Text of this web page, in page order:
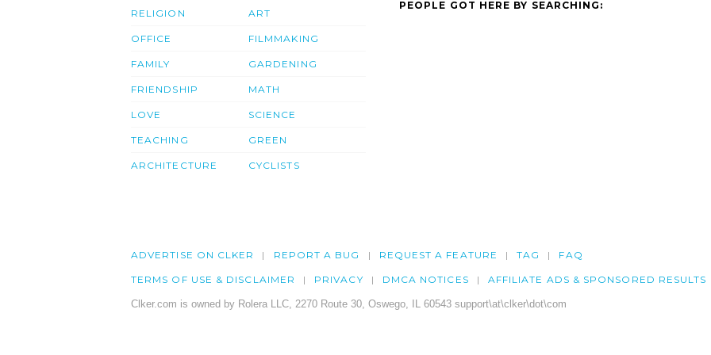
RELIGION
OFFICE
FAMILY
FRIENDSHIP
LOVE
TEACHING
ARCHITECTURE
ART
FILMMAKING
GARDENING
MATH
SCIENCE
GREEN
CYCLISTS
PEOPLE GOT HERE BY SEARCHING:
ADVERTISE ON CLKER REPORT A BUG REQUEST A FEATURE TAG FAQ
TERMS OF USE & DISCLAIMER PRIVACY DMCA NOTICES AFFILIATE ADS & SPONSORED RESULTS
Clker.com is owned by Rolera LLC, 2270 Route 30, Oswego, IL 60543 support\at\clker\dot\com